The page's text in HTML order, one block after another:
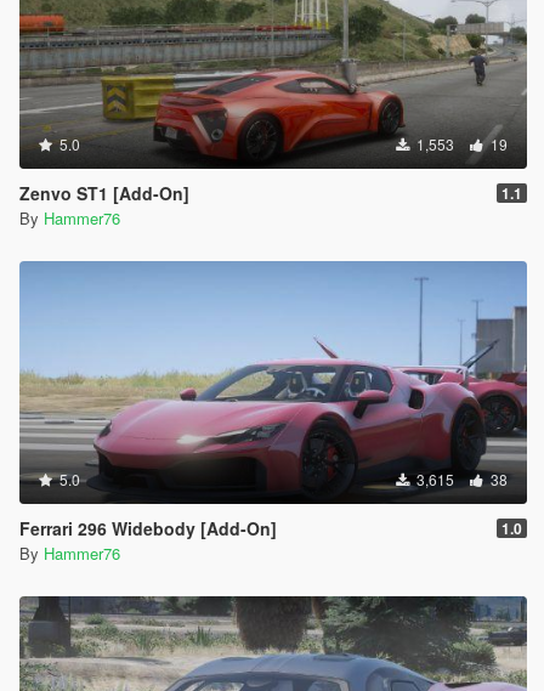
5.0 1,553 19
Zenvo ST1 [Add-On] 1.1
By Hammer76
5.0 3,615 38
Ferrari 296 Widebody [Add-On] 1.0
By Hammer76